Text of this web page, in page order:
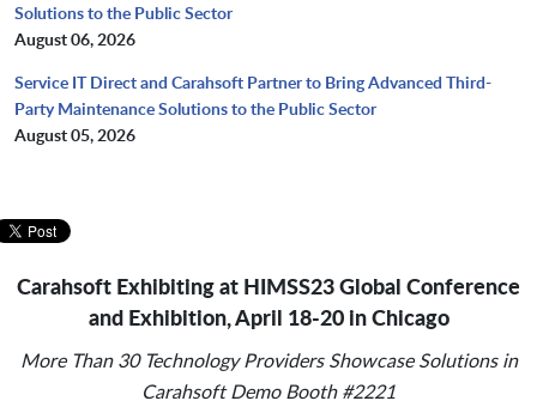
Solutions to the Public Sector
August 06, 2026
Service IT Direct and Carahsoft Partner to Bring Advanced Third-
Party Maintenance Solutions to the Public Sector
August 05, 2026
Carahsoft Exhibiting at HIMSS23 Global Conference
and Exhibition, April 18-20 in Chicago
More Than 30 Technology Providers Showcase Solutions in
Carahsoft Demo Booth #2221